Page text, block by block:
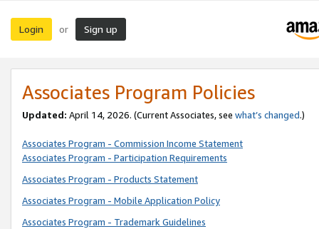
Login or Sign up
Associates Program Policies
Updated: April 14, 2026. (Current Associates, see what’s changed.)
Associates Program - Commission Income Statement
Associates Program - Participation Requirements
Associates Program - Products Statement
Associates Program - Mobile Application Policy
Associates Program - Trademark Guidelines